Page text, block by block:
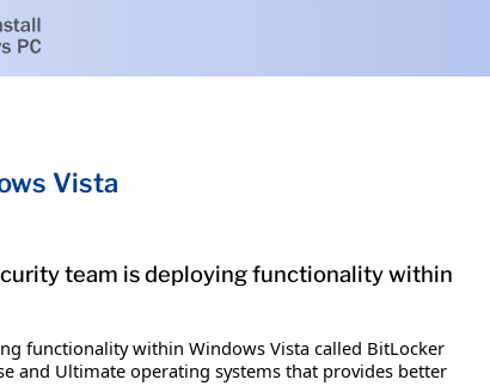
Vista
team is deploying functionality within
functionality within Windows Vista called BitLocker
and Ultimate operating systems that provides better